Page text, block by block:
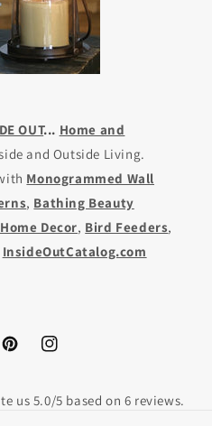
OUT... Home and
and Outside Living.
Monogrammed Wall
, Bathing Beauty
Decor, Bird Feeders,
InsideOutCatalog.com
PinterestInstagram
us 5.0/5 based on 6 reviews.